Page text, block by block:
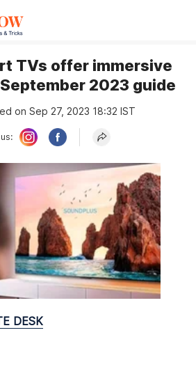
TVs offer immersive
2023 guide
on Sep 27, 2023 18:32 IST
DESK